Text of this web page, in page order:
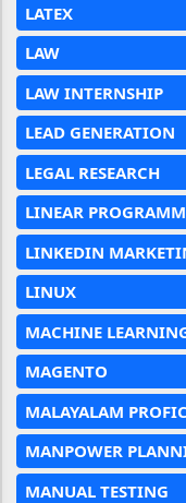
LATEX
LAW
LAW INTERNSHIP
LEAD GENERATION
LEGAL RESEARCH
LINEAR
LINKEDIN
LINUX
MACHINE
MAGENTO
MALAYALAM
MANPOWER
MANUAL TESTING